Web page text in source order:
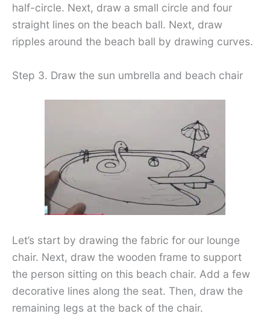
half-circle. Next, draw a small circle and four
straight lines on the beach ball. Next, draw
ripples around the beach ball by drawing curves.
Step 3. Draw the sun umbrella and beach chair
Let’s start by drawing the fabric for our lounge
chair. Next, draw the wooden frame to support
the person sitting on this beach chair. Add a few
decorative lines along the seat. Then, draw the
remaining legs at the back of the chair.